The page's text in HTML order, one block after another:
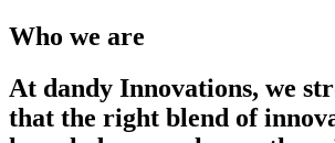
Who we are
At dandy Innovations, we
that the right blend of